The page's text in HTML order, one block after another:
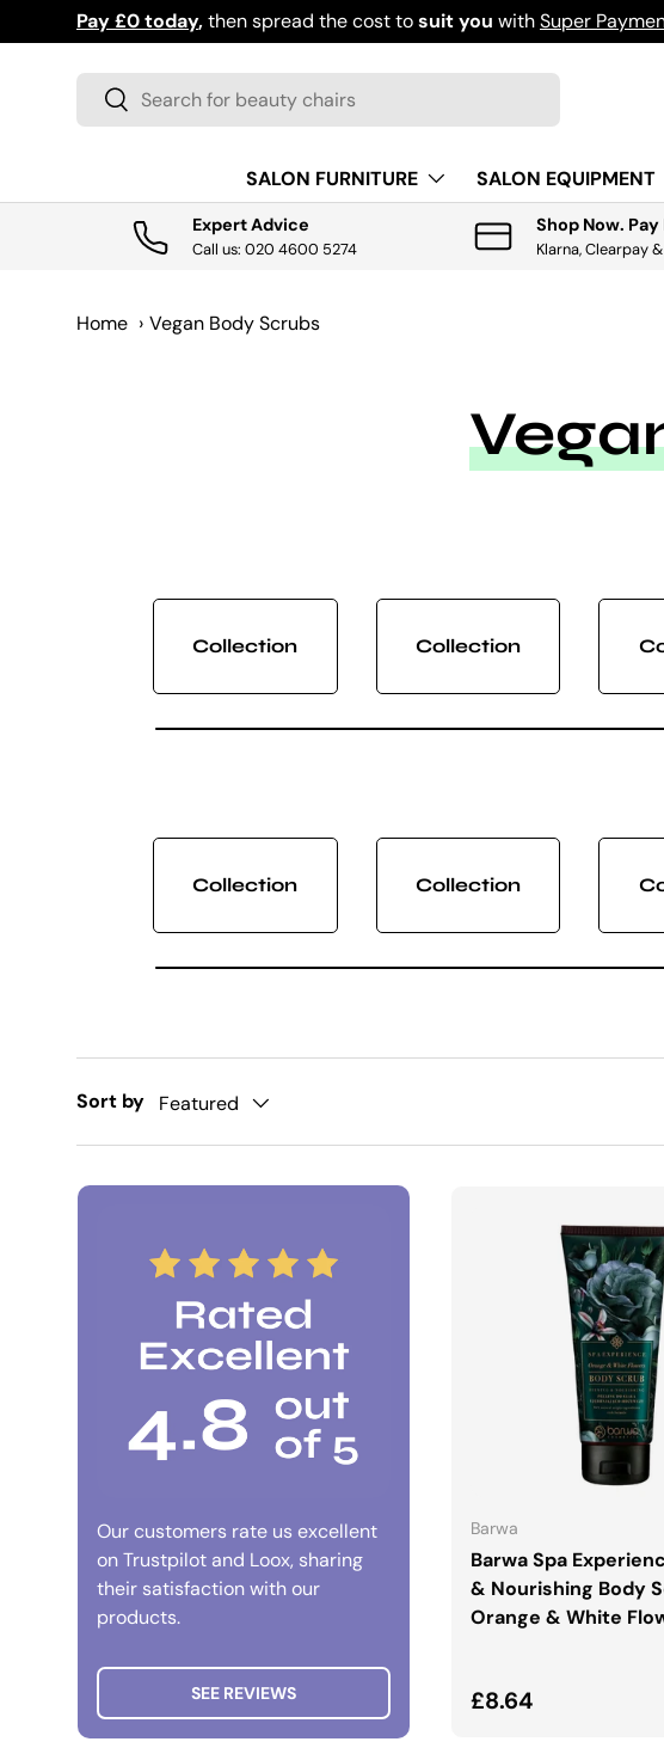
SKIP TO CONTENT
Pay £0 today,then spread the cost tosuit you withSuper
Search
Search
SALON FURNITURE SALON EQUIPMENT
Expert Advice
Call us: 020 4600 5274
Shop Now.
Klarna, Clearpay
Home › Vegan Body Scrubs
Collection Collection
Collection Collection
Sort by Featured
Our customers rate us excellent
on Trustpilot and Loox, sharing
their satisfaction with our
products.
SEE REVIEWS
Barwa
Barwa Spa
& Nourishing Body
Orange & White
Regular price
£8.64
ADD TO CART